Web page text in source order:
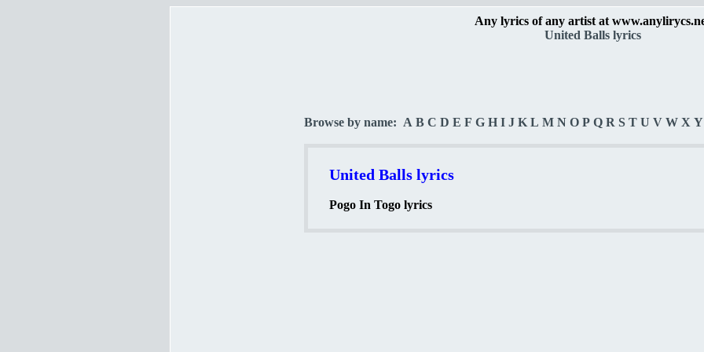
Any lyrics of any artist at
United Balls lyrics
Browse by name: A B C D E F G H I J K L M N O P Q R S T U V W X Y
United Balls lyrics
Pogo In Togo lyrics